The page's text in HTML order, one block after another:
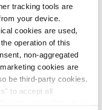
tracking tools are
your device.
cookies are used,
operation of this
non-aggregated
cookies are
be third-party cookies.
to accept all